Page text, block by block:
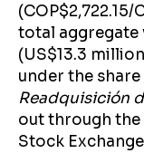
(COP$2,722.15/
total aggregate
(US$13.3
under the
Readquisición
out through
Stock